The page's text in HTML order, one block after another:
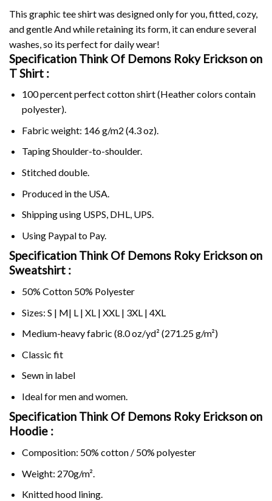
This graphic tee shirt was designed only for you, fitted, cozy,
and gentle And while retaining its form, it can endure several
washes, so its perfect for daily wear!
Specification Think Of Demons Roky Erickson on
T Shirt :
100 percent perfect cotton shirt (Heather colors contain
polyester).
Fabric weight: 146 g/m2 (4.3 oz).
Taping Shoulder-to-shoulder.
Stitched double.
Produced in the USA.
Shipping using USPS, DHL, UPS.
Using Paypalto Pay.
Specification Think Of Demons Roky Erickson on
Sweatshirt :
50% Cotton 50% Polyester
Sizes: S | M| L | XL | XXL | 3XL | 4XL
Medium-heavy fabric (8.0 oz/yd² (271.25 g/m²)
Classic fit
Sewn in label
Ideal for men and women.
Specification Think Of Demons Roky Erickson on
Hoodie :
Composition: 50% cotton / 50% polyester
Weight: 270g/m².
Knitted hood lining.